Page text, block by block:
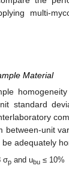
multi-
Material
standard
between-unit
adequately
σpand ubu≤ 10%